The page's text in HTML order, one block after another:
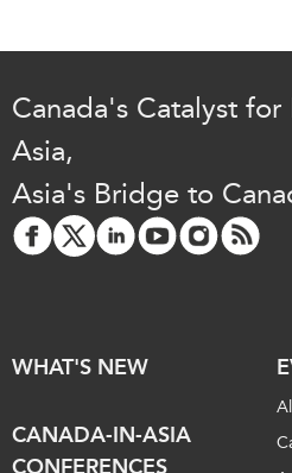
Canada's Catalyst
Asia,
Asia's Bridge to
WHAT'S NEW
CANADA-IN-ASIA
CONFERENCES